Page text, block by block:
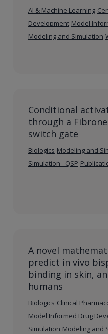
AI & Machine Learning
Development Model
Modeling and Simulation
Conditional
through a
switch gate
Biologics Modeling and
Simulation - QSP
A novel
predict in vivo
binding in skin,
humans
Biologics Clinical
Model Informed Drug
Simulation Modeling and